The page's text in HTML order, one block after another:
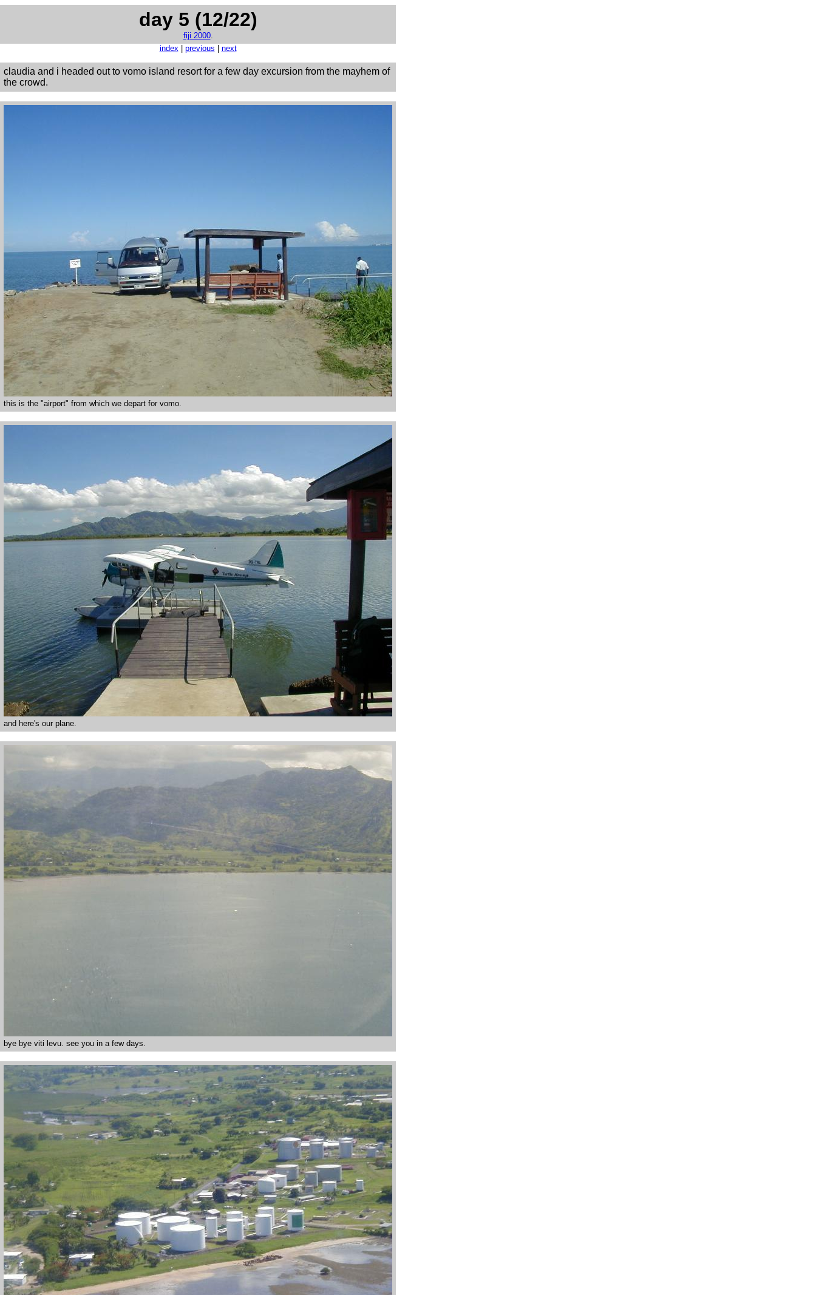
day 5 (12/22)
fiji 2000.
index| previous next
claudia and i headed out to vomo island resort for a few day excursion from the mayhem of
the crowd.
this is the "airport" from which we depart for vomo.
and here's our plane.
bye bye viti levu. see you in a few days.